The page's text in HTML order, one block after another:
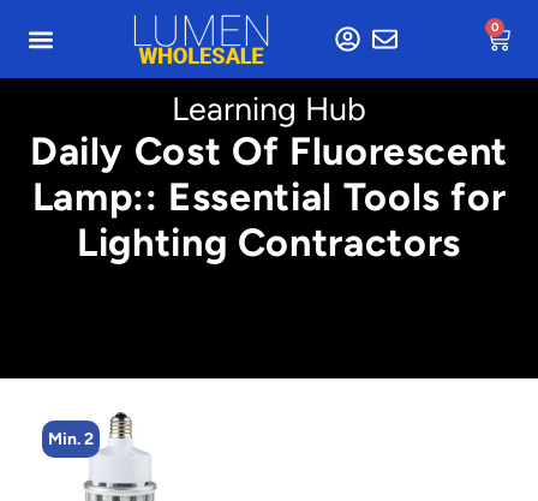
0
Learning Hub
Daily Cost Of Fluorescent
Lamp:: Essential Tools for
Lighting Contractors
Min. 4